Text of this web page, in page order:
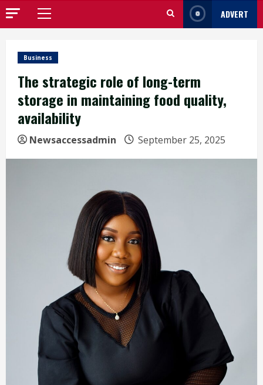
Primary
Menu
ADVERT
Business
The strategic role of long-term
storage in maintaining food quality,
availability
Newsaccessadmin September 25, 2025